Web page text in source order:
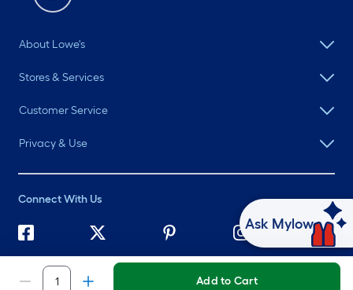
Add to Cart
About Lowe's
Stores & Services
Customer Service
Privacy & Use
Connect With Us
2026 Lowe's. All rights reserved. Lowe's and the Gable Mansard
Design are registered trademarks of LF, LLC.
Ask Mylow